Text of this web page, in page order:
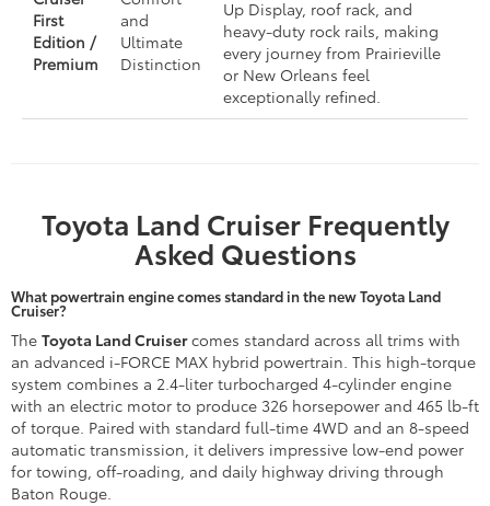
First
Edition /
Premium
and
Ultimate
Distinction
Up Display, roof rack, and
heavy-duty rock rails, making
every journey from Prairieville
or New Orleans feel
exceptionally refined.
Toyota Land Cruiser Frequently
Asked Questions
What powertrain engine comes standard in the new Toyota Land
Cruiser?
The Toyota Land Cruisercomes standard across all trims with
an advanced i-FORCE MAX hybrid powertrain. This high-torque
system combines a 2.4-liter turbocharged 4-cylinder engine
with an electric motor to produce 326 horsepower and 465 lb-ft
of torque. Paired with standard full-time 4WD and an 8-speed
automatic transmission, it delivers impressive low-end power
for towing, off-roading, and daily highway driving through
Baton Rouge.